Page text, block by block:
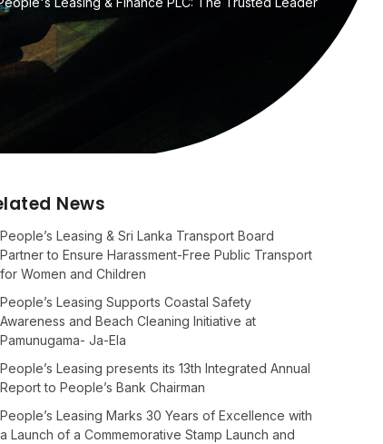
News
People’s Leasing & Sri Lanka Transport Board
Partner to Ensure Harassment-Free Public Transport
for Women and Children
People’s Leasing Supports Coastal Safety
Awareness and Beach Cleaning Initiative at
Pamunugama- Ja-Ela
People’s Leasing presents its 13th Integrated Annual
Report to People’s Bank Chairman
People’s Leasing Marks 30 Years of Excellence with
a Launch of a Commemorative Stamp Launch and